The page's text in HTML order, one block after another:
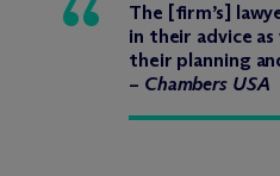
The [firm’s]
in their advice
their planning
– Chambers USA